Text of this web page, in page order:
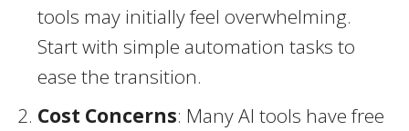
tools may initially feel overwhelming.
Start with simple automation tasks to
ease the transition.
Cost Concerns: Many AI tools have free